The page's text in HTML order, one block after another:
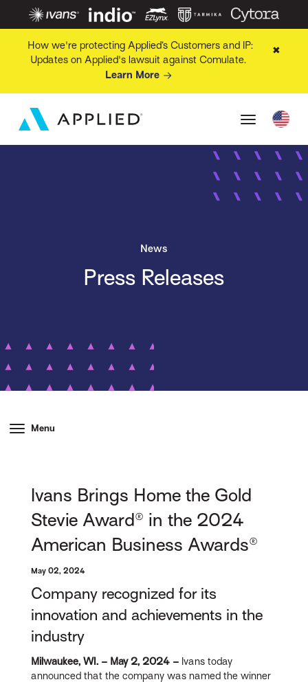
How we're protecting Applied’s Customers and IP:
Updates on Applied's lawsuit against Comulate.
Learn More
✖
News
Press Releases
Menu
Ivans Brings Home the Gold
Stevie Award® in the 2024
American Business Awards®
May 02, 2024
Company recognized for its
innovation and achievements in the
industry
Milwaukee, WI. – May 2, 2024 – Ivans today
announced that the company was named the winner